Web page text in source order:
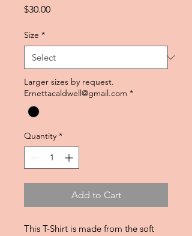
$30.00Price
Size *
Larger sizes by request.
Ernettacaldwell@gmail.com *
Quantity *
Add to Cart
This T-Shirt is made from the soft